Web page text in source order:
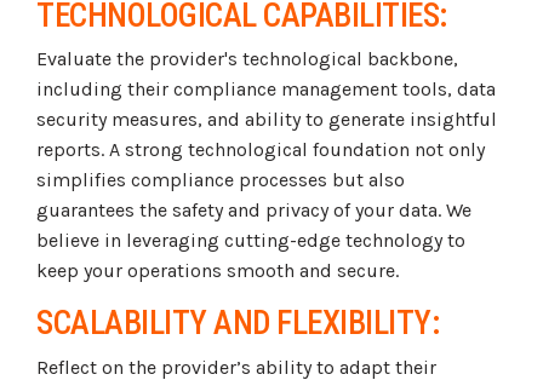
TECHNOLOGICAL CAPABILITIES:
Evaluate the provider's technological backbone,
including their compliance management tools, data
security measures, and ability to generate insightful
reports. A strong technological foundation not only
simplifies compliance processes but also
guarantees the safety and privacy of your data. We
believe in leveraging cutting-edge technology to
keep your operations smooth and secure.
SCALABILITY AND FLEXIBILITY:
Reflect on the provider’s ability to adapt their